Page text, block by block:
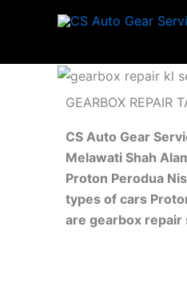
GEARBOX REPAIR
CS Auto Gear
Melawati Shah
Proton Perodua
types of cars
are gearbox repair